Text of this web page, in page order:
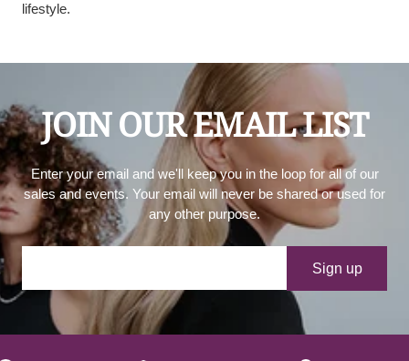
lifestyle.
JOIN OUR EMAIL LIST
Enter your email and we'll keep you in the loop for all of our
sales and events. Your email will never be shared or used for
any other purpose.
Your e-mail
Sign up